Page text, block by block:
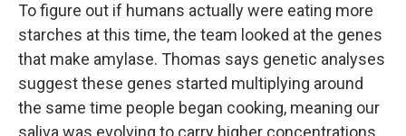
To figure out if humans actually were eating more
starches at this time, the team looked at the genes
that make amylase. Thomas says genetic analyses
suggest these genes started multiplying around
the same time people began cooking, meaning our